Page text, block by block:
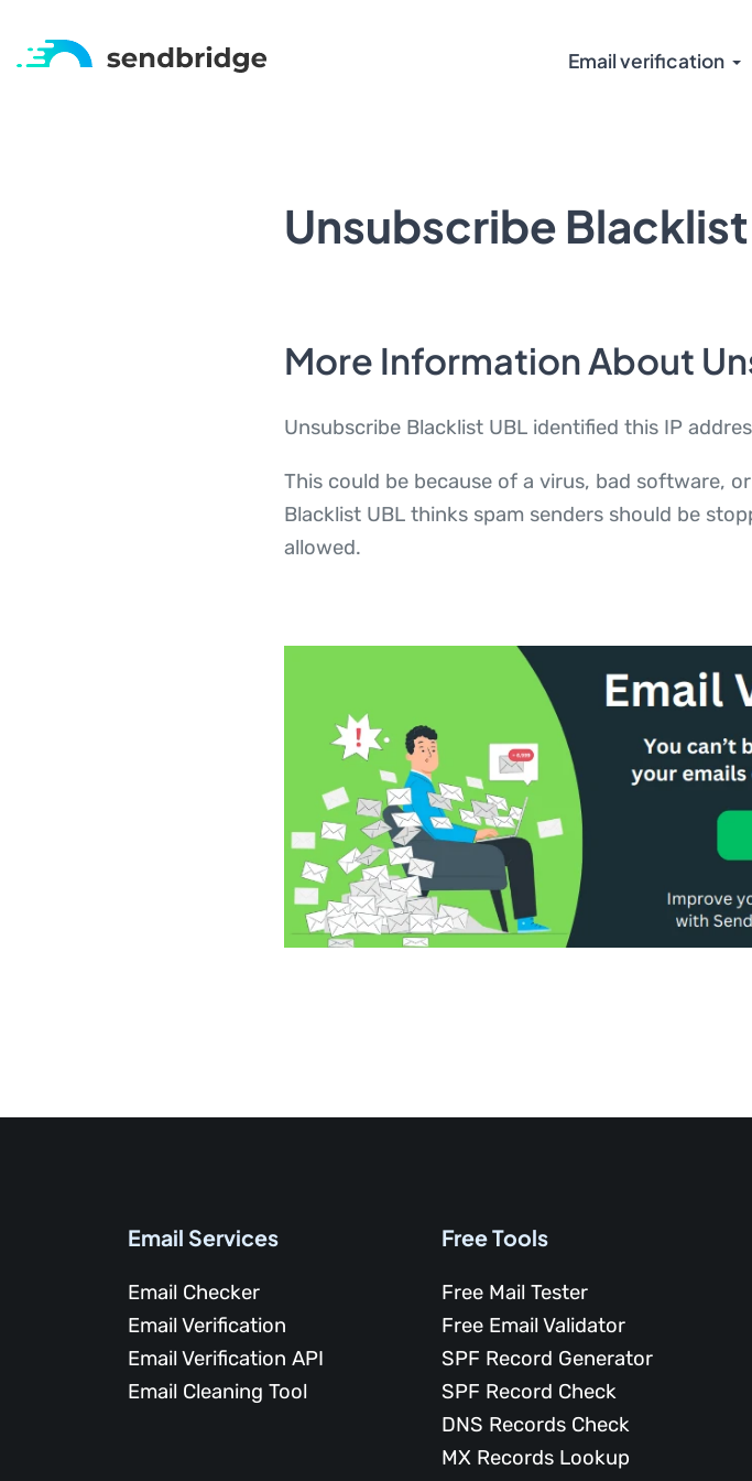
Email verification
Unsubscribe Blacklist
More Information About
Unsubscribe Blacklist UBL identified this IP
This could be because of a virus, bad software,
Blacklist UBL thinks spam senders should be
allowed.
Email Services
Email Checker
Email Verification
Email Verification API
Email Cleaning Tool
Free Tools
Free Mail Tester
Free Email Validator
SPF Record Generator
SPF Record Check
DNS Records Check
MX Records Lookup